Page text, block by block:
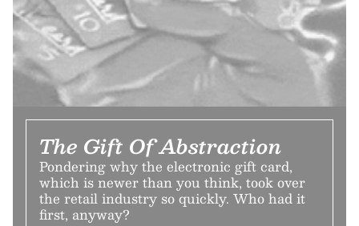
The Gift Of Abstraction
Pondering why the electronic gift card,
which is newer than you think, took over
the retail industry so quickly. Who had it
first, anyway?